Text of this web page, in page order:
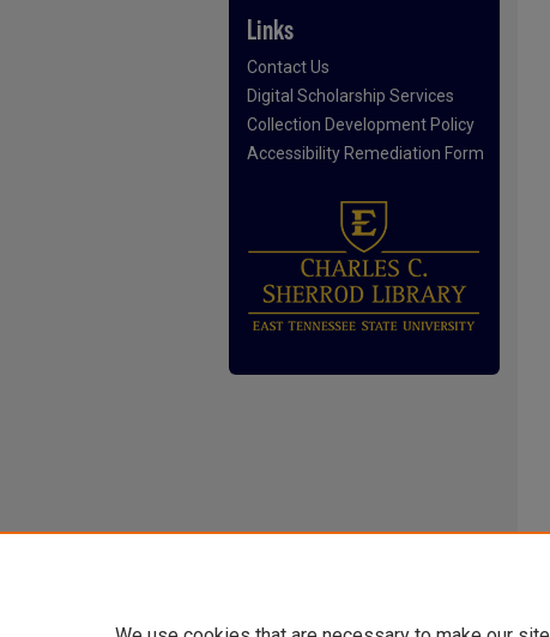
Links
Contact Us
Digital Scholarship Services
Collection Development Policy
Accessibility Remediation Form